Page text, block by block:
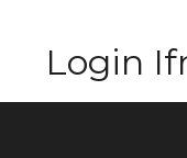
Login